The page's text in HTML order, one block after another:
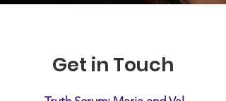
Get in Touch